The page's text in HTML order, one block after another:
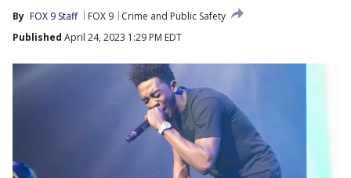
By FOX 9 Staff FOX 9
Crime and Public Safety
Published April 24, 2023 1:29 PM EDT